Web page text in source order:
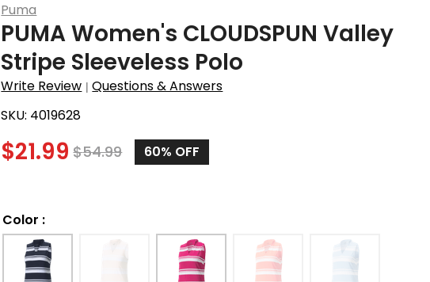
Puma
PUMA Women's CLOUDSPUN Valley
Stripe Sleeveless Polo
Write Review |Questions & Answers
SKU: 4019628
$21.99 $54.99 60% OFF
Color :